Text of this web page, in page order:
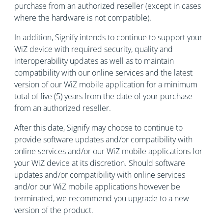
purchase from an authorized reseller (except in cases
where the hardware is not compatible).
In addition, Signify intends to continue to support your
WiZ device with required security, quality and
interoperability updates as well as to maintain
compatibility with our online services and the latest
version of our WiZ mobile application for a minimum
total of five (5) years from the date of your purchase
from an authorized reseller.
After this date, Signify may choose to continue to
provide software updates and/or compatibility with
online services and/or our WiZ mobile applications for
your WiZ device at its discretion. Should software
updates and/or compatibility with online services
and/or our WiZ mobile applications however be
terminated, we recommend you upgrade to a new
version of the product.